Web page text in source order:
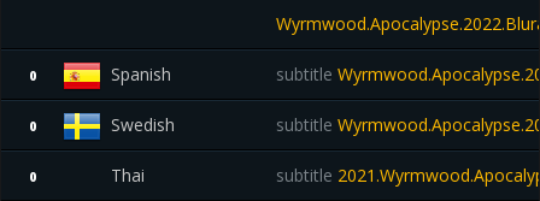
0 Spanish subtitle
0 Swedish subtitle
0 Thai subtitle